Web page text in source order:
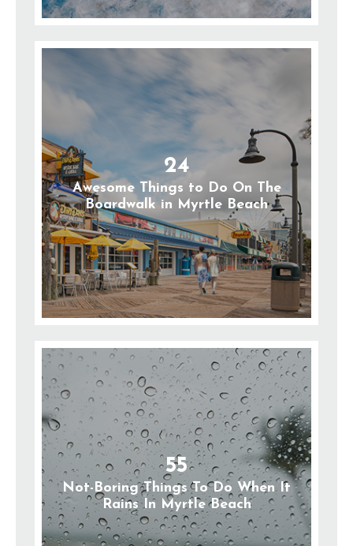
24
Awesome Things to Do On The
Boardwalk in Myrtle Beach
55
Not-Boring Things To Do When It
Rains In Myrtle Beach